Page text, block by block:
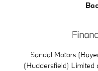
Sandal Motors
(Huddersfield) Limited